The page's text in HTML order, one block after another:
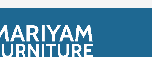
د.إ88.00.
د.إ48.00.